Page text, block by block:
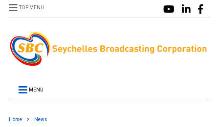
TOP MENU
MENU
Home News